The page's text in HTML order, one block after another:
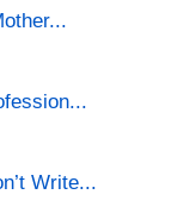
Write...